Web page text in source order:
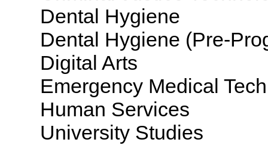
Dental Hygiene
Dental Hygiene (Pre-
Digital Arts
Emergency Medical
Human Services
University Studies